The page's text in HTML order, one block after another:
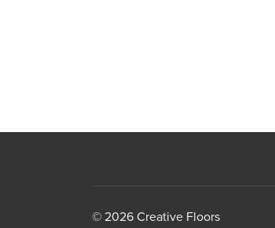
© 2026 Creative Floors